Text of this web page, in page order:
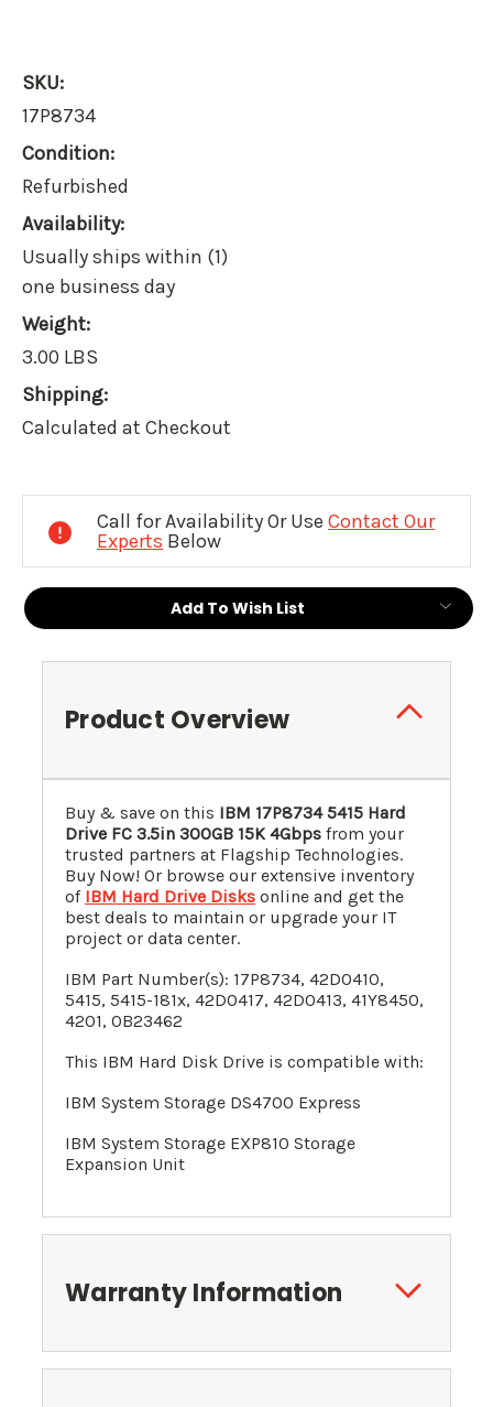
SKU:
17P8734
Condition:
Refurbished
Availability:
Usually ships within (1)
one business day
Weight:
3.00 LBS
Shipping:
Calculated at Checkout
Call for Availability Or Use Contact Our
Experts Below
Add To Wish List
Product Overview
Buy & save on this IBM 17P87345415 Hard
Drive FC 3.5in 300GB 15K 4Gbps from your
trusted partners at Flagship Technologies.
Buy Now! Or browse our extensive inventory
of IBM Hard Drive Disks online and get the
best deals to maintain or upgrade your IT
project or data center.
IBM Part Number(s): 17P8734, 42D0410,
5415, 5415-181x, 42D0417, 42D0413, 41Y8450,
4201, 0B23462
This IBM Hard Disk Drive is compatible with:
IBM System Storage DS4700 Express
IBM System Storage EXP810 Storage
Expansion Unit
Warranty Information